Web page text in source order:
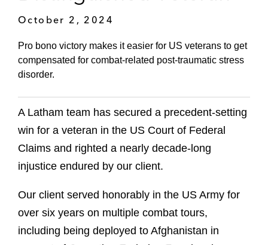
October 2, 2024
Pro bono victory makes it easier for US veterans to get
compensated for combat-related post-traumatic stress
disorder.
A Latham team has secured a precedent-setting
win for a veteran in the US Court of Federal
Claims and righted a nearly decade-long
injustice endured by our client.
Our client served honorably in the US Army for
over six years on multiple combat tours,
including being deployed to Afghanistan in